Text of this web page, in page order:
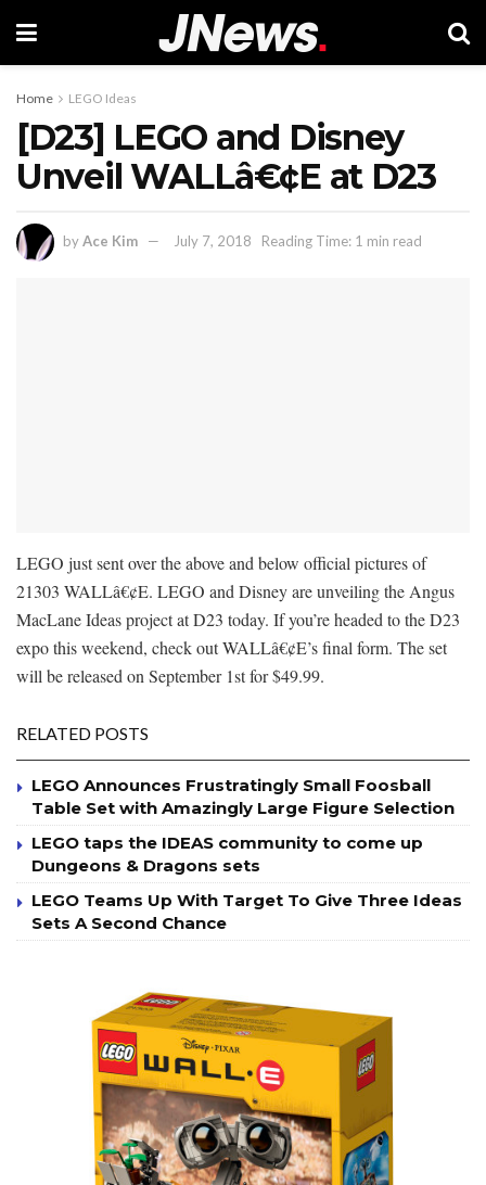
Home LEGO Ideas
[D23] LEGO and Disney
Unveil WALLâ€¢E at D23
byAce Kim July 7, 2018 Reading Time: 1 min read
LEGO just sent over the above and below official pictures of
21303 WALLâ€¢E. LEGO and Disney are unveiling the Angus
MacLane Ideas project at D23 today. If you’re headed to the D23
expo this weekend, check out WALLâ€¢E’s final form. The set
will be released on September 1st for $49.99.
RELATED POSTS
LEGO Announces Frustratingly Small Foosball
Table Set with Amazingly Large Figure Selection
LEGO taps the IDEAS community to come up
Dungeons & Dragons sets
LEGO Teams Up With Target To Give Three Ideas
Sets A Second Chance